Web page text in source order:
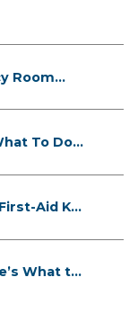
Room
To Do
Aid K...
What to